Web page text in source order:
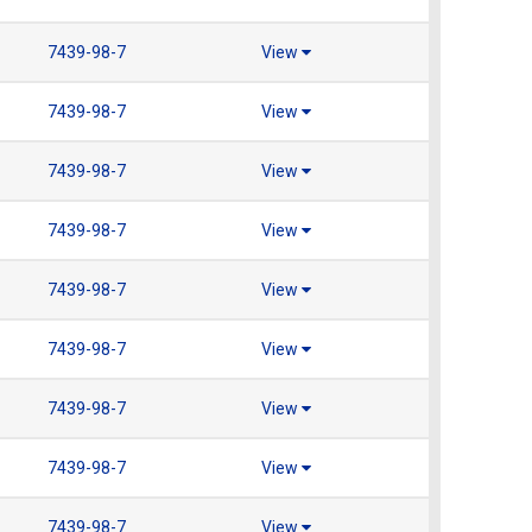
7439-98-7 View
7439-98-7 View
7439-98-7 View
7439-98-7 View
7439-98-7 View
7439-98-7 View
7439-98-7 View
7439-98-7 View
7439-98-7 View